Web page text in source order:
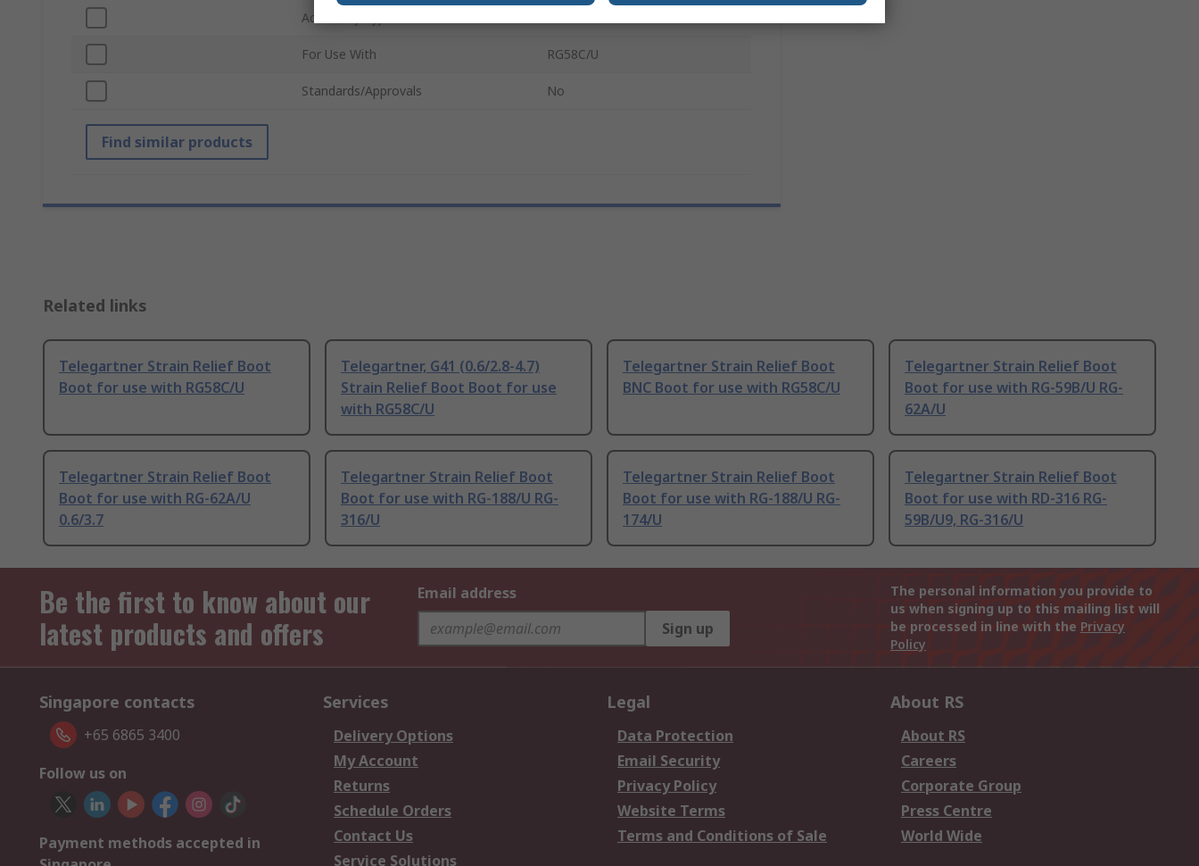
Accessory Type
For Use With RG58C/U
Standards/Approvals No
Find similar products
Related links
Telegartner Strain Relief Boot
Boot for use with RG58C/U
Telegartner, G41 (0.6/2.8-4.7)
Strain Relief Boot Boot for use
with RG58C/U
Telegartner Strain Relief Boot
BNC Boot for use with RG58C/U
Telegartner Strain Relief Boot
Boot for use with RG-59B/U RG-
62A/U
Telegartner Strain Relief Boot
Boot for use with RG-62A/U
0.6/3.7
Telegartner Strain Relief Boot
Boot for use with RG-188/U RG-
316/U
Telegartner Strain Relief Boot
Boot for use with RG-188/U RG-
174/U
Telegartner Strain Relief Boot
Boot for use with RD-316 RG-
59B/U9, RG-316/U
Be the first to know about our
latest products and offers
Email address
Sign up
The personal information you provide to
us when signing up to this mailing list will
be processed in line with the Privacy
Policy
Singapore contacts
+65 6865 3400
Follow us on
Payment methods accepted in
Services
Delivery Options
My Account
Returns
Schedule Orders
Contact Us
Service Solutions
Legal
Data Protection
Email Security
Privacy Policy
Website Terms
Terms and Conditions of Sale
About RS
About RS
Careers
Corporate Group
Press Centre
World Wide